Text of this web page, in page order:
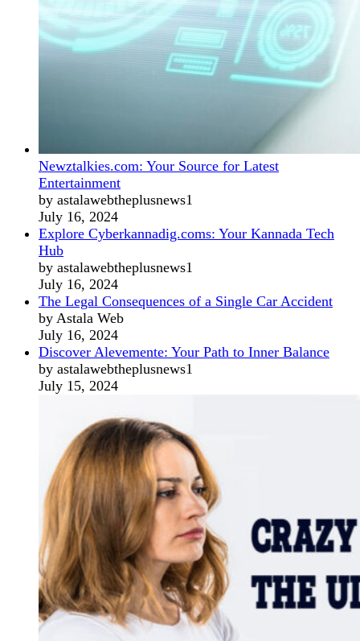
Newztalkies.com: Your Source for Latest
Entertainment
by astalawebtheplusnews1
July 16, 2024
Explore Cyberkannadig.coms: Your Kannada Tech
Hub
by astalawebtheplusnews1
July 16, 2024
The Legal Consequences of a Single Car Accident
by Astala Web
July 16, 2024
Discover Alevemente: Your Path to Inner Balance
by astalawebtheplusnews1
July 15, 2024